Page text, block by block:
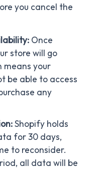
you cancel the
Once
store will go
means your
be able to access
any
Shopify holds
for 30 days,
to reconsider.
all data will be